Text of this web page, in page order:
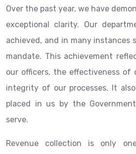
Over the past year, we have
exceptional clarity. Our
achieved, and in many instances
mandate. This achievement
our officers, the effectiveness of
integrity of our processes. It
placed in us by the
serve.
Revenue collection is only